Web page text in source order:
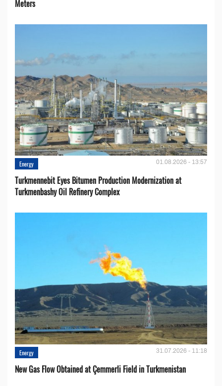
Meters
Energy 01.08.2026 - 13:57
Turkmennebit Eyes Bitumen Production Modernization at
Turkmenbashy Oil Refinery Complex
Energy 31.07.2026 - 11:18
New Gas Flow Obtained at Çemmerli Field in Turkmenistan